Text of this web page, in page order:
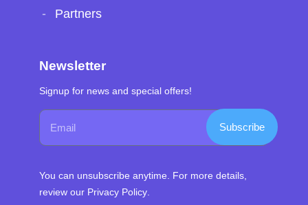
Partners
Newsletter
Signup for news and special offers!
Subscribe
You can unsubscribe anytime. For more details,
review our Privacy Policy